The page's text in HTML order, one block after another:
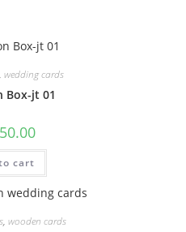
wedding cards
Box-jt 01
cart
, wooden cards